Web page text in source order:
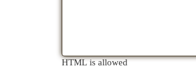
HTML is allowed